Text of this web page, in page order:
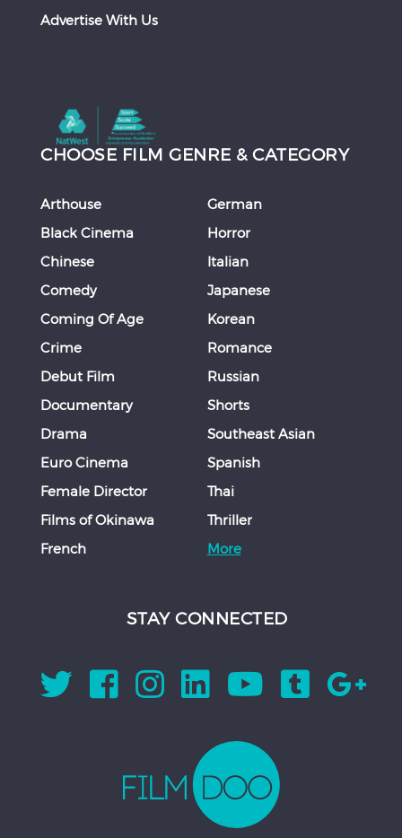
Advertise With Us
CHOOSE FILM GENRE & CATEGORY
Arthouse
Black Cinema
Chinese
Comedy
Coming Of Age
Crime
Debut Film
Documentary
Drama
Euro Cinema
Female Director
Films of Okinawa
French
German
Horror
Italian
Japanese
Korean
Romance
Russian
Shorts
Southeast Asian
Spanish
Thai
Thriller
More
STAY CONNECTED